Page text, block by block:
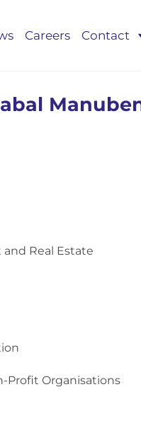
Careers Contact
Real Estate
Profit Organisations